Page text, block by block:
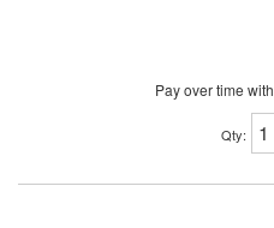
Pay over time with
Qty: